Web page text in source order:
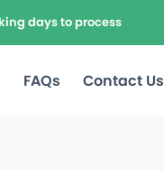
days to process
FAQs Contact Us